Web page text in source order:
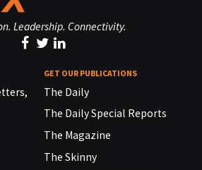
Leadership. Connectivity.
GET OUR PUBLICATIONS
The Daily
The Daily Special Reports
The Magazine
The Skinny